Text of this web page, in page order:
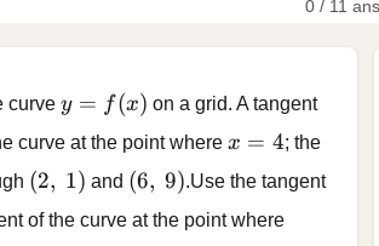
0 / 11
curve y = f(x)
y = f(x) on a grid. A tangent
curve at the point where x = 4
x = 4; the
(2,\ 1)
(2, 1) and (6,\ 9)
(6, 9).Use the tangent
of the curve at the point where